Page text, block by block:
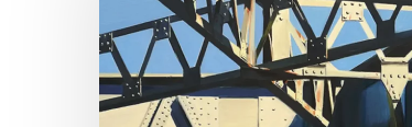
Brooklyn
Streets
to